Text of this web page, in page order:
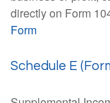
directly on Form
Form
Schedule E